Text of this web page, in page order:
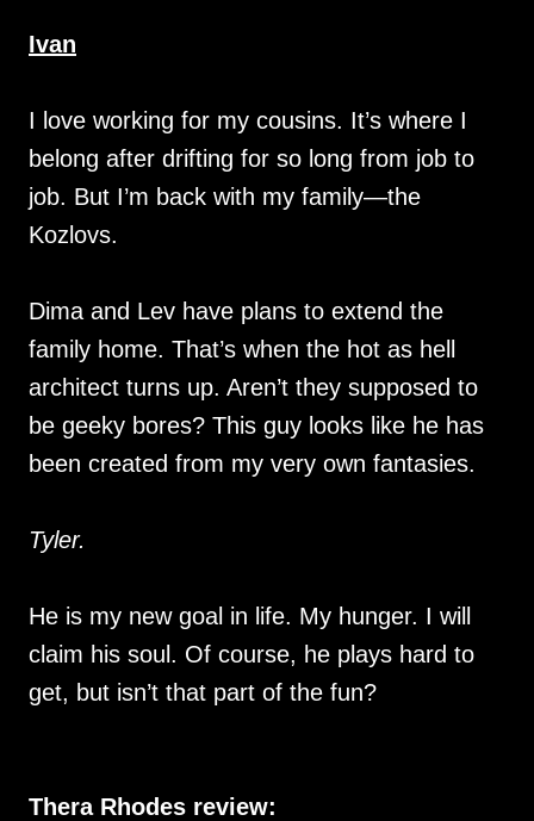
Ivan
I love working for my cousins. It’s where I
belong after drifting for so long from job to
job. But I’m back with my family—the
Kozlovs.
Dima and Lev have plans to extend the
family home. That’s when the hot as hell
architect turns up. Aren’t they supposed to
be geeky bores? This guy looks like he has
been created from my very own fantasies.
Tyler.
He is my new goal in life. My hunger. I will
claim his soul. Of course, he plays hard to
get, but isn’t that part of the fun?
Thera Rhodes review: